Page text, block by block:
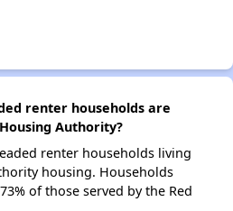
renter households are
Authority?
renter households living
housing. Households
of those served by the Red